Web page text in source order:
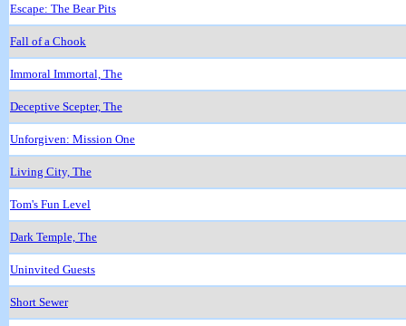
Escape: The Bear Pits
Fall of a Chook
Immoral Immortal, The
Deceptive Scepter, The
Unforgiven: Mission One
Living City, The
Tom's Fun Level
Dark Temple, The
Uninvited Guests
Short Sewer